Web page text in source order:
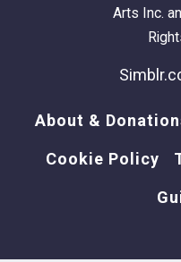
Arts Inc.
About &
Cookie Policy